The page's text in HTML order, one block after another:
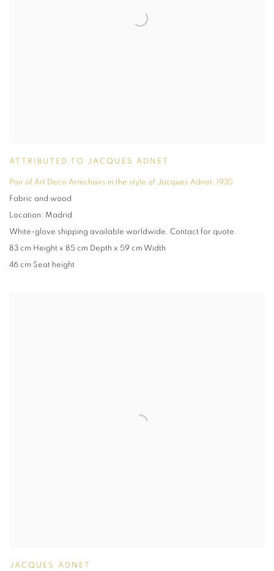
ATTRIBUTED TO JACQUES ADNET
Pair of Art Deco Armchairs in the style of Jacques Adnet, 1935
Fabric and wood
Location: Madrid
White-glove shipping available worldwide. Contact for quote.
83 cm Height x 85 cm Depth x 59 cm Width
46 cm Seat height
JACQUES ADNET